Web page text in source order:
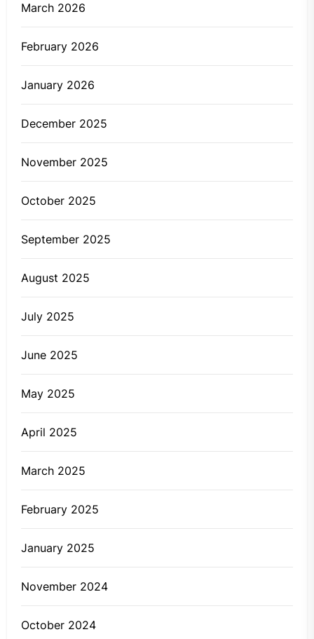
March 2026
February 2026
January 2026
December 2025
November 2025
October 2025
September 2025
August 2025
July 2025
June 2025
May 2025
April 2025
March 2025
February 2025
January 2025
November 2024
October 2024